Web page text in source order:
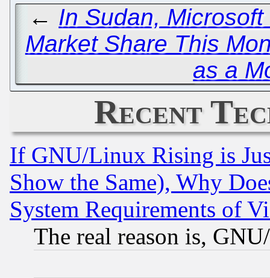
← In Sudan,
Market Share This
as a
Recent
If GNU/Linux Rising is
Show the Same), Why
System Requirements of
The real reason is,